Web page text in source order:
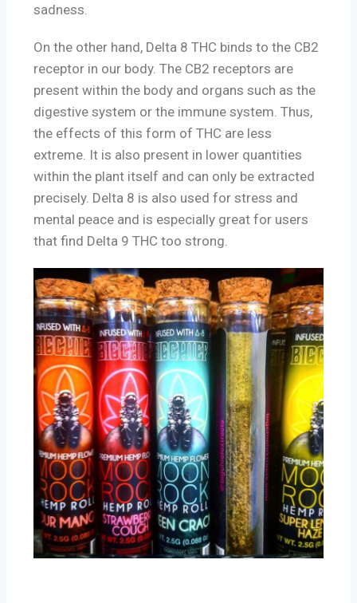
sadness.
On the other hand, Delta 8 THC binds to the CB2
receptor in our body. The CB2 receptors are
present within the body and organs such as the
digestive system or the immune system. Thus,
the effects of this form of THC are less
extreme. It is also present in lower quantities
within the plant itself and can only be extracted
precisely. Delta 8 is also used for stress and
mental peace and is especially great for users
that find Delta 9 THC too strong.